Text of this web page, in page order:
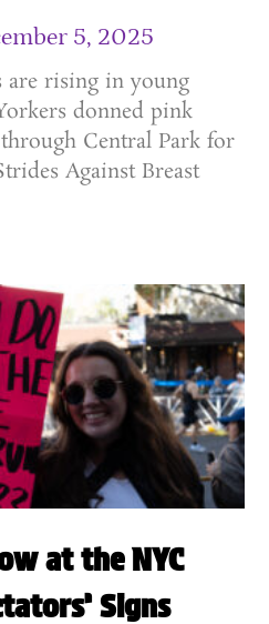
5, 2025
are rising in young
donned pink
Central Park for
Against Breast
at the NYC
Signs